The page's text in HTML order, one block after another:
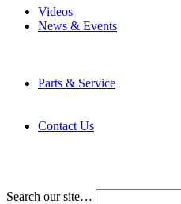
Videos
News & Events
Parts & Service
Contact Us
Search our site…